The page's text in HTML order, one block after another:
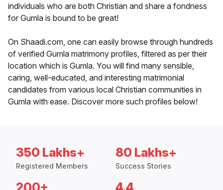
individuals who are both Christian and share a fondness
for Gumla is bound to be great!
On Shaadi.com, one can easily browse through hundreds
of verified Gumla matrimony profiles, filtered as per their
location which is Gumla. You will find many sensible,
caring, well-educated, and interesting matrimonial
candidates from various local Christian communities in
Gumla with ease. Discover more such profiles below!
350 Lakhs+
Registered Members
80 Lakhs+
Success Stories